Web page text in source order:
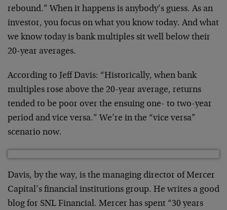
rebound.” When it happens is anybody’s guess. As an
investor, you focus on what you know today. And what
we know today is bank multiples sit well below their
20-year averages.
According to Jeff Davis: “Historically, when bank
multiples rose above the 20-year average, returns
tended to be poor over the ensuing one- to two-year
period and vice versa.” We’re in the “vice versa”
scenario now.
Davis, by the way, is the managing director of Mercer
Capital’s financial institutions group. He writes a good
blog for SNL Financial. Mercer has spent “30 years